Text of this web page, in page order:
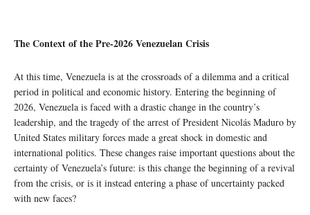
The Context of the Pre-2026 Venezuelan Crisis
At this time, Venezuela is at the crossroads of a dilemma and a critical
period in political and economic history. Entering the beginning of
2026, Venezuela is faced with a drastic change in the country’s
leadership, and the tragedy of the arrest of President Nicolás Maduro by
United States military forces made a great shock in domestic and
international politics. These changes raise important questions about the
certainty of Venezuela’s future: is this change the beginning of a revival
from the crisis, or is it instead entering a phase of uncertainty packed
with new faces?